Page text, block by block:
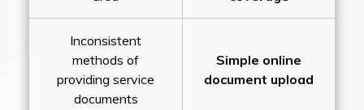
Inconsistent
methods of
providing service
documents
Simple online
document upload